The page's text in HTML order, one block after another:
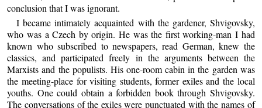
conclusion that I was ignorant.
I became intimately acquainted with the gardener, Shvigovsky,
who was a Czech by origin. He was the first working-man I had
known who subscribed to newspapers, read German, knew the
classics, and participated freely in the arguments between the
Marxists and the populists. His one-room cabin in the garden was
the meeting-place for visiting students, former exiles and the local
youths. One could obtain a forbidden book through Shvigovsky.
The conversations of the exiles were punctuated with the names of